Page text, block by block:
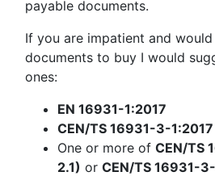
payable documents.
If you are impatient and
documents to buy I would
ones:
EN 16931-1:2017
CEN/TS 16931-3-1:2017
One or more of CEN/TS
2.1) or CEN/TS 16931-